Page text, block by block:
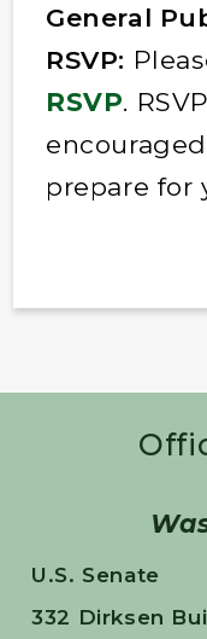
General
RSVP:
RSVP.
prepare for
U.S. Senate
332 Dirksen